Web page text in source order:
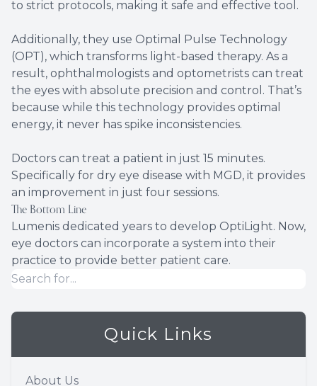
to strict protocols, making it safe and effective tool.
Additionally, they use Optimal Pulse Technology
(OPT), which transforms light-based therapy. As a
result, ophthalmologists and optometrists can treat
the eyes with absolute precision and control. That’s
because while this technology provides optimal
energy, it never has spike inconsistencies.
Doctors can treat a patient in just 15 minutes.
Specifically for dry eye disease with MGD, it provides
an improvement in just four sessions.
The Bottom Line
Lumenis dedicated years to develop OptiLight. Now,
eye doctors can incorporate a system into their
practice to provide better patient care.
Quick Links
About Us